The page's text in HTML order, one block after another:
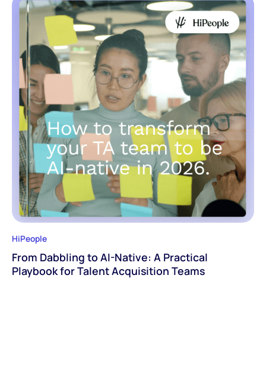
HiPeople
From Dabbling to AI-Native: A Practical
Playbook for Talent Acquisition Teams